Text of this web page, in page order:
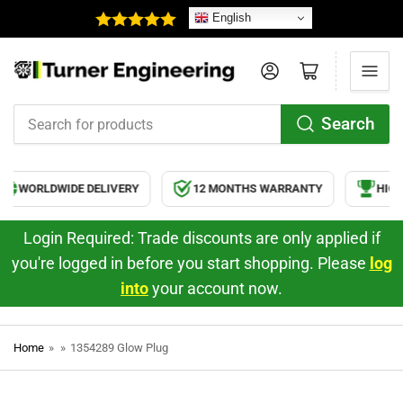
English
for
products
Search
Log in Open mini cart
WORLDWIDE DELIVERY 12 MONTHS WARRANTY HIGH
Login Required: Trade discounts are only applied if
you're logged in before you start shopping. Please log
intoyour account now.
Home » » 1354289 Glow Plug